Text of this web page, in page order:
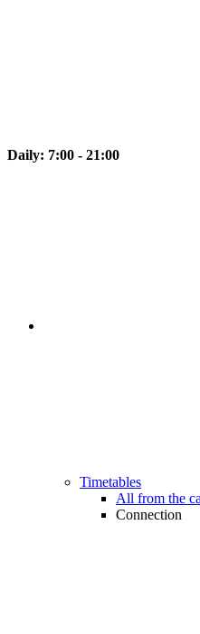
Daily: 7:00 - 21:00
Timetables
All from the
Connection